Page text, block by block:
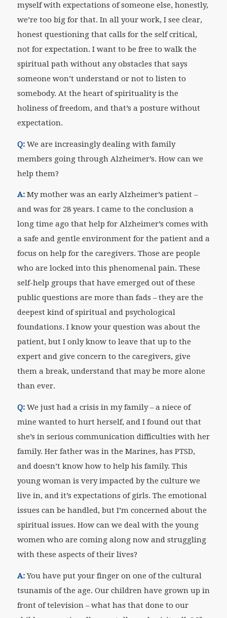
myself with expectations of someone else, honestly,
we’re too big for that. In all your work, I see clear,
honest questioning that calls for the self critical,
not for expectation. I want to be free to walk the
spiritual path without any obstacles that says
someone won’t understand or not to listen to
somebody. At the heart of spirituality is the
holiness of freedom, and that’s a posture without
expectation.
Q:We are increasingly dealing with family
members going through Alzheimer’s. How can we
help them?
A:My mother was an early Alzheimer’s patient –
and was for 28 years. I came to the conclusion a
long time ago that help for Alzheimer’s comes with
a safe and gentle environment for the patient and a
focus on help for the caregivers. Those are people
who are locked into this phenomenal pain. These
self-help groups that have emerged out of these
public questions are more than fads – they are the
deepest kind of spiritual and psychological
foundations. I know your question was about the
patient, but I only know to leave that up to the
expert and give concern to the caregivers, give
them a break, understand that may be more alone
than ever.
Q:We just had a crisis in my family – a niece of
mine wanted to hurt herself, and I found out that
she’s in serious communication difficulties with her
family. Her father was in the Marines, has PTSD,
and doesn’t know how to help his family. This
young woman is very impacted by the culture we
live in, and it’s expectations of girls. The emotional
issues can be handled, but I’m concerned about the
spiritual issues. How can we deal with the young
women who are coming along now and struggling
with these aspects of their lives?
A:You have put your finger on one of the cultural
tsunamis of the age. Our children have grown up in
front of television – what has that done to our